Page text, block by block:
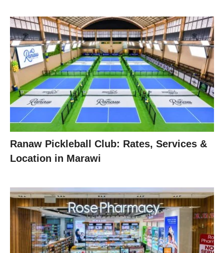
Ranaw Pickleball Club: Rates, Services &
Location in Marawi